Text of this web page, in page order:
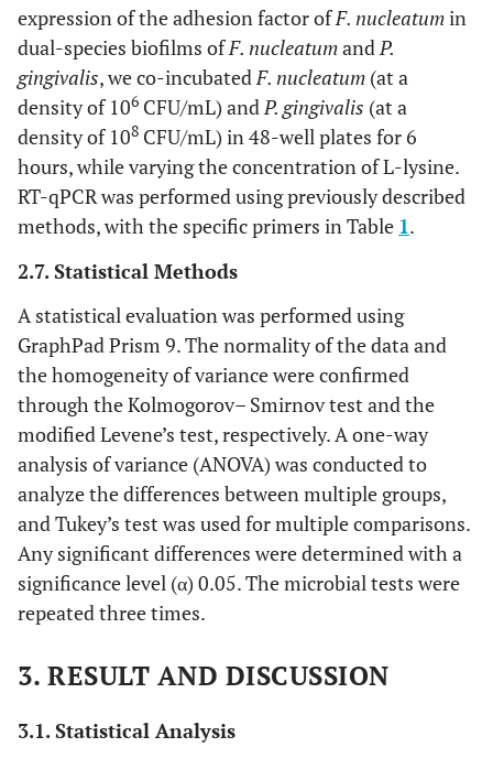
expression of the adhesion factor ofF. nucleatumin
dual-species biofilms ofF. nucleatumandP.
gingivalis, we co-incubatedF. nucleatum (at a
density of 106 CFU/mL) andP. gingivalis (at a
density of 108 CFU/mL) in 48-well plates for 6
hours, while varying the concentration of L-lysine.
RT-qPCR was performed using previously described
methods, with the specific primers in Table 1.
2.7. Statistical Methods
A statistical evaluation was performed using
GraphPad Prism 9. The normality of the data and
the homogeneity of variance were confirmed
through the Kolmogorov– Smirnov test and the
modified Levene’s test, respectively. A one-way
analysis of variance (ANOVA) was conducted to
analyze the differences between multiple groups,
and Tukey’s test was used for multiple comparisons.
Any significant differences were determined with a
significance level (α) 0.05. The microbial tests were
repeated three times.
3. RESULT AND DISCUSSION
3.1. Statistical Analysis